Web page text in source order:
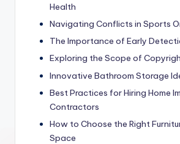
Health
Navigating Conflicts in Sports
The Importance of Early
Exploring the Scope of
Innovative Bathroom Storage
Best Practices for Hiring Home
Contractors
How to Choose the Right
Space